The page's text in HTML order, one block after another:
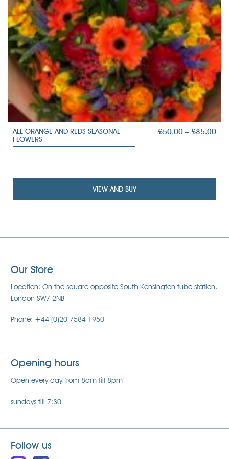
ALL ORANGE AND REDS SEASONAL
FLOWERS
£50.00 – £85.00
VIEW AND BUY
Our Store
Location: On the square opposite South Kensington tube station,
London SW7 2NB
Phone: +44 (0)20 7584 1950
Opening hours
Open every day from 8am till 8pm
sundays till 7:30
Follow us